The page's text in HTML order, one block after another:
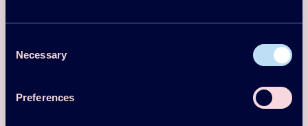
Selection
Necessary
Preferences
Magazine/Newsletter article
Applications where HCs have been
Introduced as Refrigerants and Future